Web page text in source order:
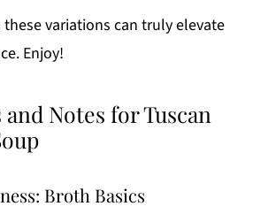
variations can truly elevate
Enjoy!
Notes for Tuscan
Broth Basics